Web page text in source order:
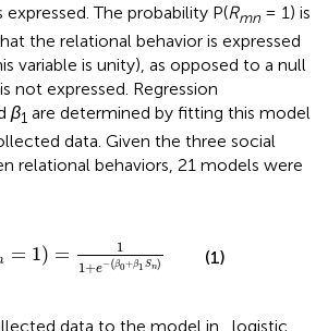
The probability P(Rmn = 1) is
the relational behavior is expressed
variable is unity), as opposed to a null
not expressed. Regression
β1 are determined by fitting this model
data. Given the three social
relational behaviors, 21 models were
= 1) =
1
1+e− (β0+β1 Sn)
=1 β0
(1)
data to the model in , logistic